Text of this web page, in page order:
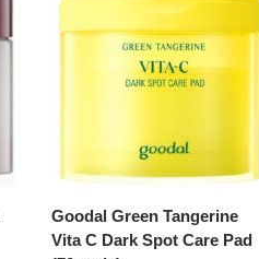
Goodal Green Tangerine
Vita C Dark Spot Care Pad